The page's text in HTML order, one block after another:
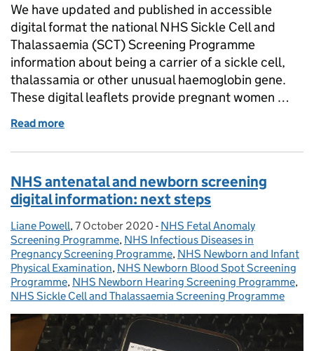
We have updated and published in accessible
digital format the national NHS Sickle Cell and
Thalassaemia (SCT) Screening Programme
information about being a carrier of a sickle cell,
thalassamia or other unusual haemoglobin gene.
These digital leaflets provide pregnant women …
Read more
NHS antenatal and newborn screening
digital information: next steps
Posted by:
Liane Powell, Posted on:
7 October 2020 - Categories:
NHS Fetal Anomaly
Screening Programme, NHS Infectious Diseases in
Pregnancy Screening Programme, NHS Newborn and Infant
Physical Examination, NHS Newborn Blood Spot Screening
Programme, NHS Newborn Hearing Screening Programme,
NHS Sickle Cell and Thalassaemia Screening Programme